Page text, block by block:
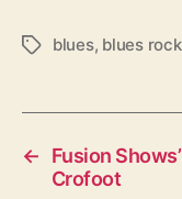
T
s
blues, blues rock
←
Fusion
Crofoot